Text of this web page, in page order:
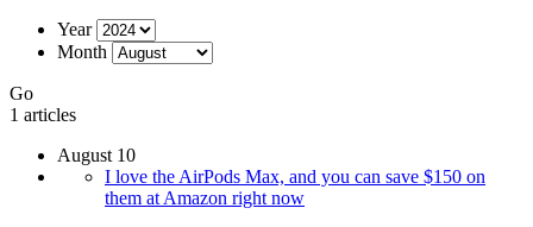
Year
Month
Go
1 articles
August 10
I love the AirPods Max, and you can save $150 on
them at Amazon right now